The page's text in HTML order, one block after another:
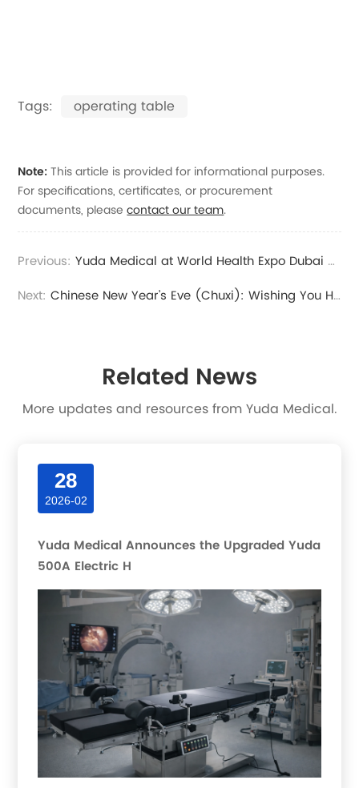
Tags: operating table
Note:This article is provided for informational purposes.
For specifications, certificates, or procurement
documents, pleasecontact our team.
Previous:Yuda Medical at World Health Expo Dubai 2026 | Live from Booth N29.A102
Next:Chinese New Year’s Eve (Chuxi): Wishing You Health, Peace, and Prosperity
Related News
More updates and resources from Yuda Medical.
28
2026-02
Yuda Medical Announces the Upgraded Yuda
500A Electric H